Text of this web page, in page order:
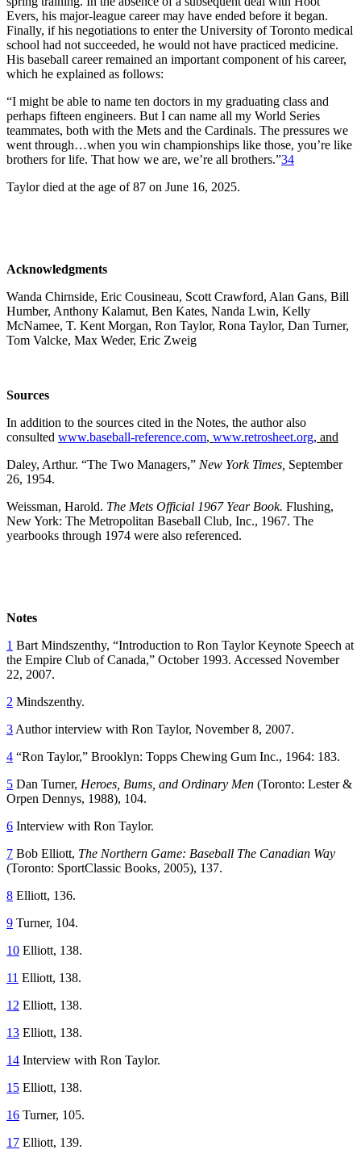
Evers, his major-league career may have ended before it began.
Finally, if his negotiations to enter the University of Toronto medical
school had not succeeded, he would not have practiced medicine.
His baseball career remained an important component of his career,
which he explained as follows:
“I might be able to name ten doctors in my graduating class and
perhaps fifteen engineers. But I can name all my World Series
teammates, both with the Mets and the Cardinals. The pressures we
went through…when you win championships like those, you’re like
brothers for life. That how we are, we’re all brothers.”34
Taylor died at the age of 87 on June 16, 2025.
Acknowledgments
Wanda Chirnside, Eric Cousineau, Scott Crawford, Alan Gans, Bill
Humber, Anthony Kalamut, Ben Kates, Nanda Lwin, Kelly
McNamee, T. Kent Morgan, Ron Taylor, Rona Taylor, Dan Turner,
Tom Valcke, Max Weder, Eric Zweig
Sources
In addition to the sources cited in the Notes, the author also
consulted www.baseball-reference.com, www.retrosheet.org, and
Daley, Arthur. “The Two Managers,” New York Times, September
26, 1954.
Weissman, Harold. The Mets Official 1967 Year Book. Flushing,
New York: The Metropolitan Baseball Club, Inc., 1967. The
yearbooks through 1974 were also referenced.
Notes
1 Bart Mindszenthy, “Introduction to Ron Taylor Keynote Speech at
the Empire Club of Canada,” October 1993. Accessed November
22, 2007.
2 Mindszenthy.
3 Author interview with Ron Taylor, November 8, 2007.
4 “Ron Taylor,” Brooklyn: Topps Chewing Gum Inc., 1964: 183.
5 Dan Turner, Heroes, Bums, and Ordinary Men (Toronto: Lester &
Orpen Dennys, 1988), 104.
6 Interview with Ron Taylor.
7 Bob Elliott, The Northern Game: Baseball The Canadian Way
(Toronto: SportClassic Books, 2005), 137.
8 Elliott, 136.
9 Turner, 104.
10 Elliott, 138.
11 Elliott, 138.
12 Elliott, 138.
13 Elliott, 138.
14 Interview with Ron Taylor.
15 Elliott, 138.
16 Turner, 105.
17 Elliott, 139.